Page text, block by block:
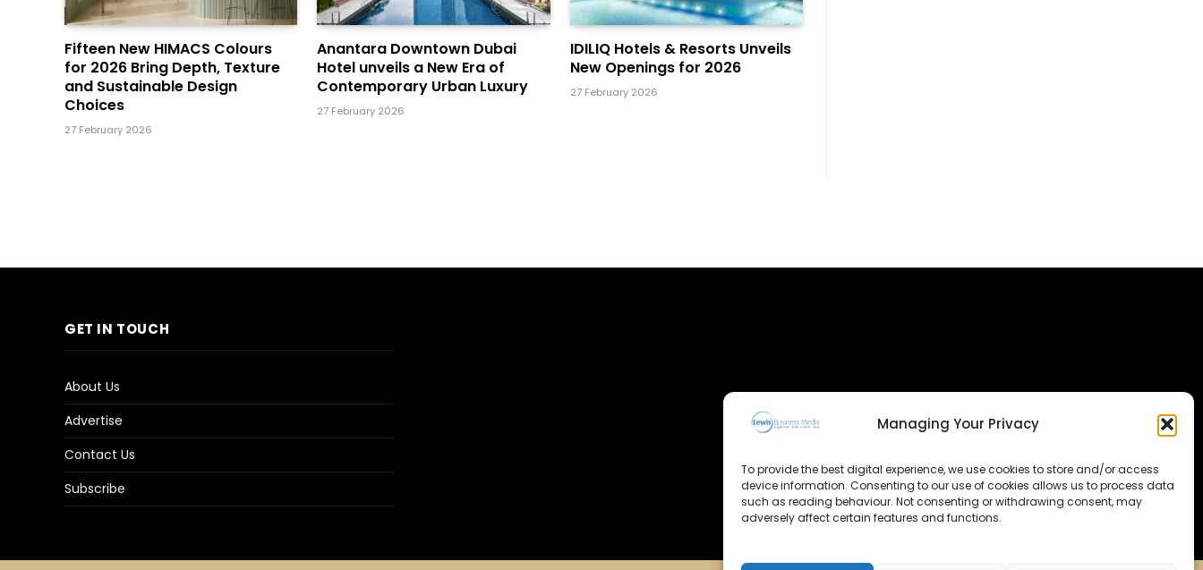
Managing Your Privacy
To provide the best digital experience, we use cookies to store and/or access
device information. Consenting to our use of cookies allows us to process data
such as reading behaviour. Not consenting or withdrawing consent, may
adversely affect certain features and functions.
Fifteen New HIMACS Colours
for 2026 Bring Depth, Texture
and Sustainable Design
Choices
27 February 2026
Anantara Downtown Dubai
Hotel unveils a New Era of
Contemporary Urban Luxury
27 February 2026
IDILIQ Hotels & Resorts Unveils
New Openings for 2026
27 February 2026
GET IN TOUCH
About Us
Advertise
Contact Us
Subscribe